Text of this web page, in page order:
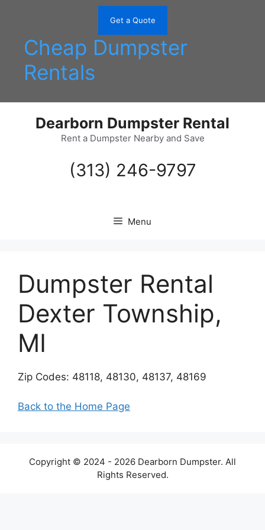
Get a Quote
Cheap Dumpster
Rentals
Dearborn Dumpster Rental
Rent a Dumpster Nearby and Save
(313) 246-9797
Menu
Dumpster Rental
Dexter Township,
MI
Zip Codes: 48118, 48130, 48137, 48169
Back to the Home Page
Copyright © 2024 - 2026 Dearborn Dumpster. All
Rights Reserved.